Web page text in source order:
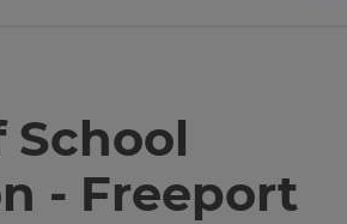
School
- Freeport